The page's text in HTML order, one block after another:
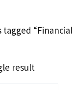
result